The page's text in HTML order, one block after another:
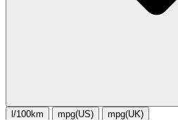
l/100km mpg(US) mpg(UK)